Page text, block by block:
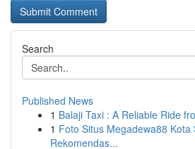
Search
Published News
1 Balaji Taxi : A Reliable Ride
1 Foto Situs Megadewa88 Kota
Rekomendas...